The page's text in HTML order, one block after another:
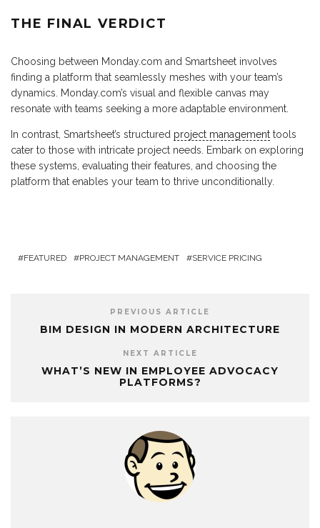
THE FINAL VERDICT
Choosing between Monday.com and Smartsheet involves
finding a platform that seamlessly meshes with your team’s
dynamics. Monday.com’s visual and flexible canvas may
resonate with teams seeking a more adaptable environment.
In contrast, Smartsheet’s structured project management tools
cater to those with intricate project needs. Embark on exploring
these systems, evaluating their features, and choosing the
platform that enables your team to thrive unconditionally.
FEATURED PROJECT MANAGEMENT SERVICE PRICING
PREVIOUS ARTICLE
BIM DESIGN IN MODERN ARCHITECTURE
NEXT ARTICLE
WHAT’S NEW IN EMPLOYEE ADVOCACY
PLATFORMS?